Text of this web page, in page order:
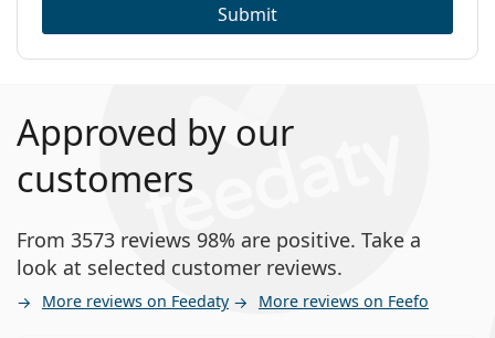
Submit
Approved by our
customers
From 3573 reviews 98% are positive. Take a
look at selected customer reviews.
More reviews on Feedaty More reviews on Feefo